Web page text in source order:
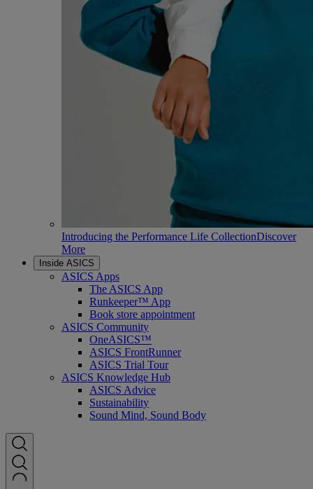
Introducing the Performance Life CollectionDiscover
More
Inside ASICS
ASICS Apps
The ASICS App
Runkeeper™ App
Book store appointment
ASICS Community
OneASICS™
ASICS FrontRunner
ASICS Trial Tour
ASICS Knowledge Hub
ASICS Advice
Sustainability
Sound Mind, Sound Body